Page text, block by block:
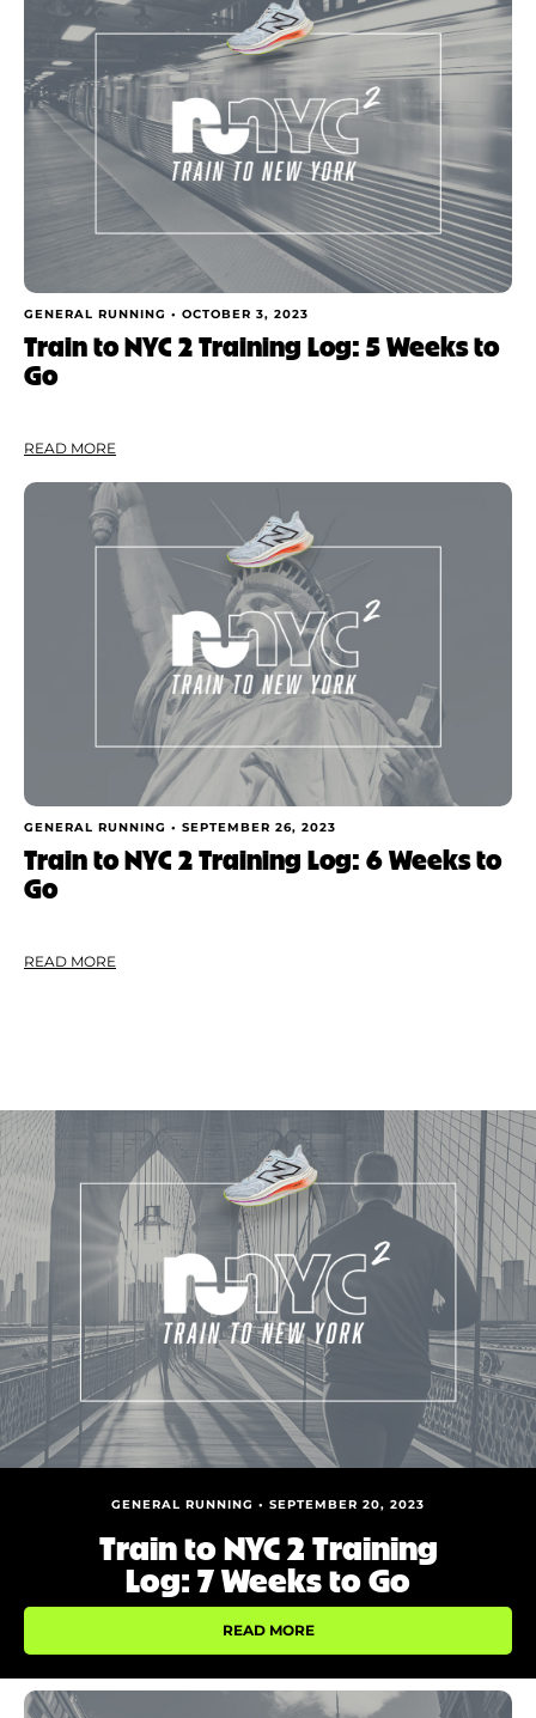
GENERAL RUNNING • OCTOBER 3, 2023
Train to NYC 2 Training Log: 5 Weeks to
Go
READ MORE
GENERAL RUNNING • SEPTEMBER 26, 2023
Train to NYC 2 Training Log: 6 Weeks to
Go
READ MORE
GENERAL RUNNING • SEPTEMBER 20, 2023
Train to NYC 2 Training
Log: 7 Weeks to Go
READ MORE